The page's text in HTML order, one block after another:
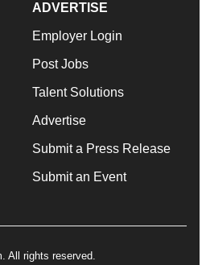
ADVERTISE
Employer Login
Post Jobs
Talent Solutions
Advertise
Submit a Press Release
Submit an Event
All rights reserved.